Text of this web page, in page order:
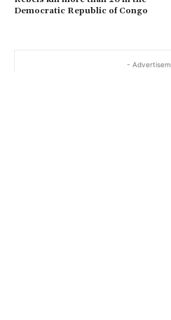
Democratic Republic of Congo
-